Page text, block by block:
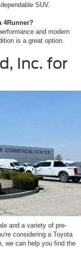
SUV.
4Runner?
and modern
is a great option.
Inc. for
and a variety of pre-
considering a Toyota
we can help you find the